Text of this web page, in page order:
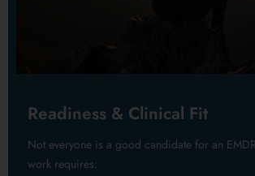
Readiness & Clinical Fit
Not everyone is a good candidate for an
work requires: